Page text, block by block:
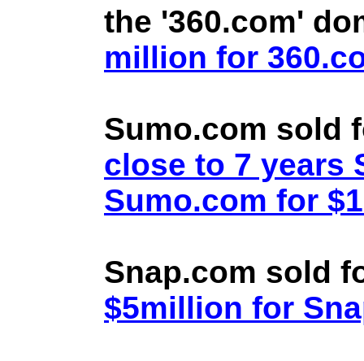
the '360.com'
million for
Sumo.com sold
close to 7 years
Sumo.com for
Snap.com sold
$5million for